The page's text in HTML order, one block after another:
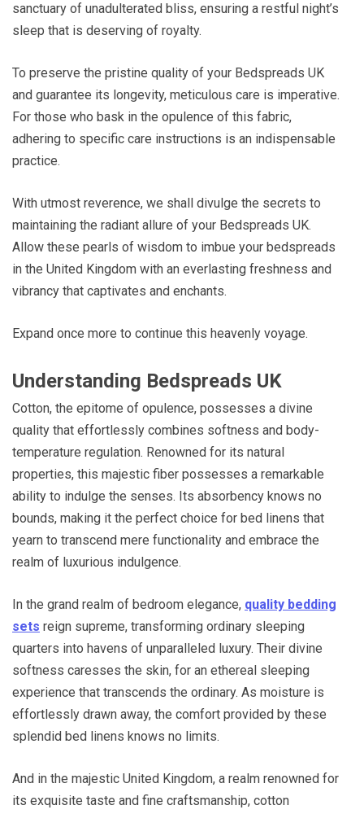
sanctuary of unadulterated bliss, ensuring a restful night’s
sleep that is deserving of royalty.
To preserve the pristine quality of your Bedspreads UK
and guarantee its longevity, meticulous care is imperative.
For those who bask in the opulence of this fabric,
adhering to specific care instructions is an indispensable
practice.
With utmost reverence, we shall divulge the secrets to
maintaining the radiant allure of your Bedspreads UK.
Allow these pearls of wisdom to imbue your bedspreads
in the United Kingdom with an everlasting freshness and
vibrancy that captivates and enchants.
Expand once more to continue this heavenly voyage.
Understanding Bedspreads UK
Cotton, the epitome of opulence, possesses a divine
quality that effortlessly combines softness and body-
temperature regulation. Renowned for its natural
properties, this majestic fiber possesses a remarkable
ability to indulge the senses. Its absorbency knows no
bounds, making it the perfect choice for bed linens that
yearn to transcend mere functionality and embrace the
realm of luxurious indulgence.
In the grand realm of bedroom elegance, quality bedding
sets reign supreme, transforming ordinary sleeping
quarters into havens of unparalleled luxury. Their divine
softness caresses the skin, for an ethereal sleeping
experience that transcends the ordinary. As moisture is
effortlessly drawn away, the comfort provided by these
splendid bed linens knows no limits.
And in the majestic United Kingdom, a realm renowned for
its exquisite taste and fine craftsmanship, cotton